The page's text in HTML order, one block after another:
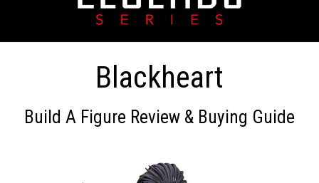
Blackheart
Build A Figure Review & Buying Guide